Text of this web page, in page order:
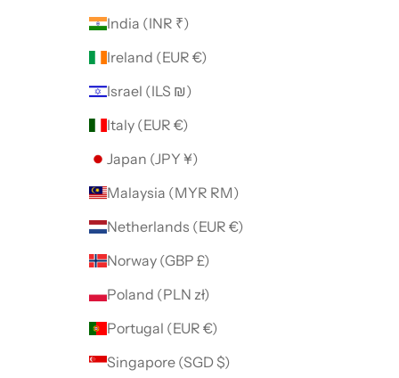
India (INR ₹)
Ireland (EUR €)
Israel (ILS ₪)
Italy (EUR €)
Japan (JPY ¥)
Malaysia (MYR RM)
Netherlands (EUR €)
Norway (GBP £)
Poland (PLN zł)
Portugal (EUR €)
Singapore (SGD $)